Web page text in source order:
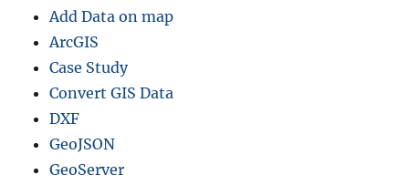
Add Data on map
ArcGIS
Case Study
Convert GIS Data
DXF
GeoJSON
GeoServer